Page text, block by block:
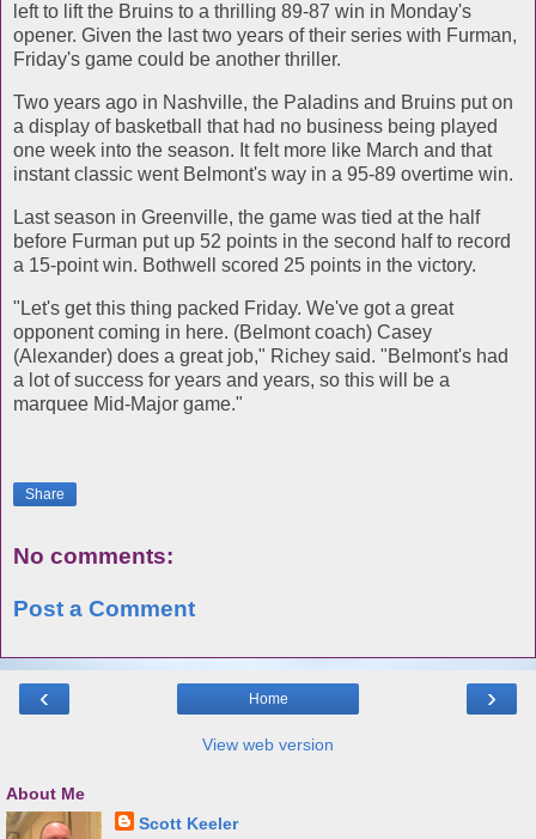
left to lift the Bruins to a thrilling 89-87 win in Monday's
opener. Given the last two years of their series with Furman,
Friday's game could be another thriller.
Two years ago in Nashville, the Paladins and Bruins put on
a display of basketball that had no business being played
one week into the season. It felt more like March and that
instant classic went Belmont's way in a 95-89 overtime win.
Last season in Greenville, the game was tied at the half
before Furman put up 52 points in the second half to record
a 15-point win. Bothwell scored 25 points in the victory.
"Let's get this thing packed Friday. We've got a great
opponent coming in here. (Belmont coach) Casey
(Alexander) does a great job," Richey said. "Belmont's had
a lot of success for years and years, so this will be a
marquee Mid-Major game."
Share
No comments:
Post a Comment
‹ ›
Home
View web version
About Me
Scott Keeler